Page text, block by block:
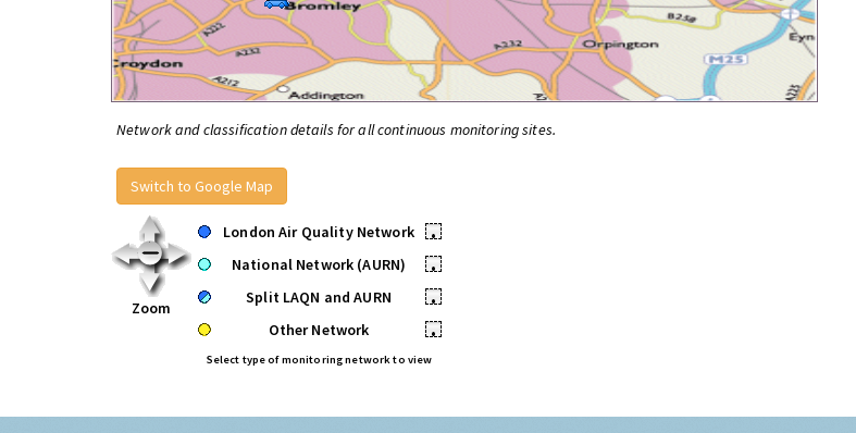
Network and classification details for all continuous monitoring sites.
Switch to Google Map
Zoom
London Air Quality Network
•
National Network (AURN)
•
Split LAQN and AURN
•
Other Network
•
Select type of monitoring network to view